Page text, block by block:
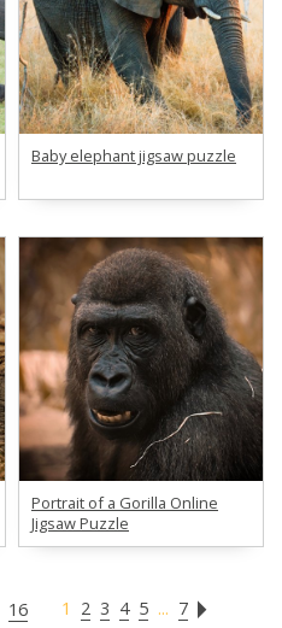
Baby elephant jigsaw puzzle
Portrait of a Gorilla Online
Jigsaw Puzzle
16 1 2 3 4 5 ... 7